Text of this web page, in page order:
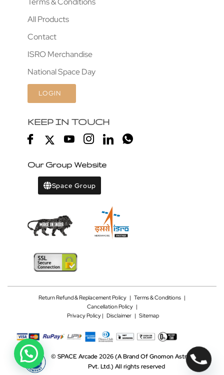
All Products
Contact
ISRO Merchandise
National Space Day
LOGIN
KEEP IN TOUCH
Our Group Website
Space Group
Return Refund & Replacement Policy | Terms & Conditions |
Cancellation Policy|
Privacy Policy | Disclaimer | Sitemap
© SPACE Arcade 2026(A Brand Of Gnomon Astrotech
Pvt. Ltd.) All rights reserved